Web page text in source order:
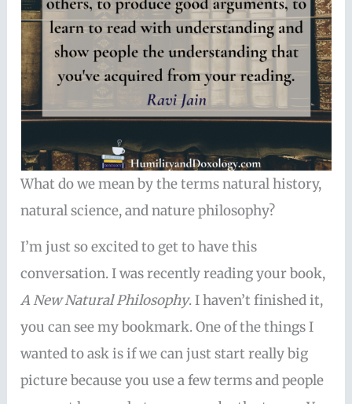
What do we mean by the terms natural history,
natural science, and nature philosophy?
I’m just so excited to get to have this
conversation. I was recently reading your book,
A New Natural Philosophy. I haven’t finished it,
you can see my bookmark. One of the things I
wanted to ask is if we can just start really big
picture because you use a few terms and people